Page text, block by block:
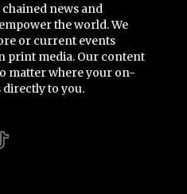
news and
the world. We
or current events
print media. Our content
matter where your on-
directly to you.